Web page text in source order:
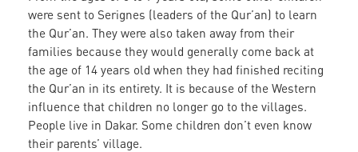
were sent to Serignes (leaders of the Qur’an) to learn
the Qur’an. They were also taken away from their
families because they would generally come back at
the age of 14 years old when they had finished reciting
the Qur’an in its entirety. It is because of the Western
influence that children no longer go to the villages.
People live in Dakar. Some children don’t even know
their parents’ village.